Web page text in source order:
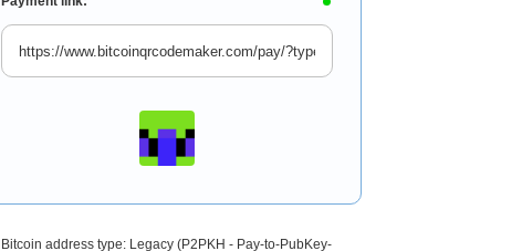
Bitcoin address type: Legacy (P2PKH - Pay-to-PubKey-